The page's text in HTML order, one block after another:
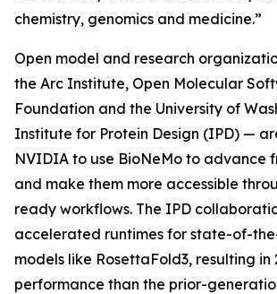
chemistry, genomics and medicine.”
Open model and research
the Arc Institute, Open Molecular
Foundation and the University of
Institute for Protein Design (IPD) —
NVIDIA to use BioNeMo to advance
and make them more accessible
ready workflows. The IPD
accelerated runtimes for state-of-
models like RosettaFold3, resulting in
performance than the prior-